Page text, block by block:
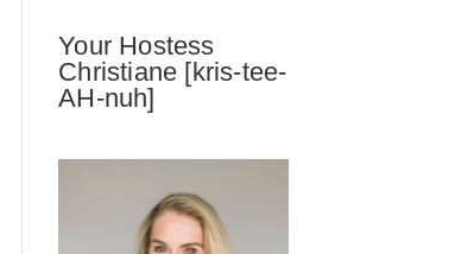
Your Hostess
Christiane [kris-tee-
AH-nuh]